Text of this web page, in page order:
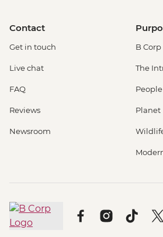
Contact
Get in touch
Live chat
FAQ
Reviews
Newsroom
B Corp
The
People
Planet